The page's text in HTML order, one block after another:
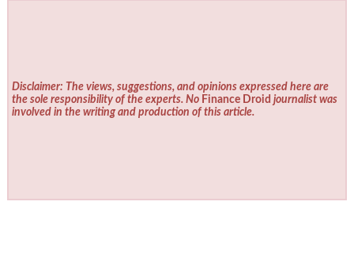
Disclaimer: The views, suggestions, and opinions expressed here are
the sole responsibility of the experts. No Finance Droid journalist was
involved in the writing and production of this article.